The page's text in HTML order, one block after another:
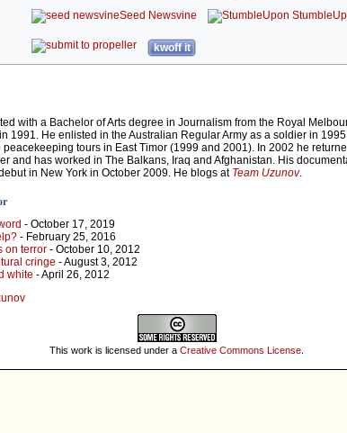
Seed Newsvine
kwoff it
with a Bachelor of Arts degree in Journalism from the Royal
1991. He enlisted in the Australian Regular Army as a soldier in
peacekeeping tours in East Timor (1999 and 2001). In 2002 he
and has worked in The Balkans, Iraq and Afghanistan. His
in New York in October 2009. He blogs at Team Uzunov.
- October 17, 2019
- February 25, 2016
on terror - October 10, 2012
cringe - August 3, 2012
white - April 26, 2012
This work is licensed under a Creative Commons License